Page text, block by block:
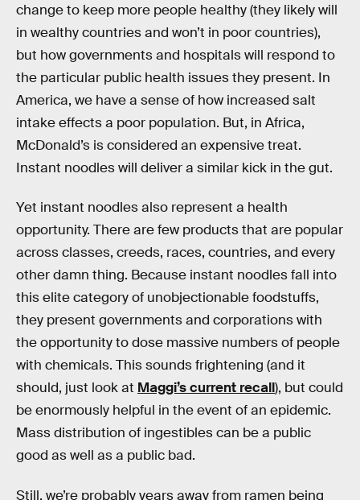
change to keep more people healthy (they likely will
in wealthy countries and won’t in poor countries),
but how governments and hospitals will respond to
the particular public health issues they present. In
America, we have a sense of how increased salt
intake effects a poor population. But, in Africa,
McDonald’s is considered an expensive treat.
Instant noodles will deliver a similar kick in the gut.
Yet instant noodles also represent a health
opportunity. There are few products that are popular
across classes, creeds, races, countries, and every
other damn thing. Because instant noodles fall into
this elite category of unobjectionable foodstuffs,
they present governments and corporations with
the opportunity to dose massive numbers of people
with chemicals. This sounds frightening (and it
should, just look at Maggi’s current recall), but could
be enormously helpful in the event of an epidemic.
Mass distribution of ingestibles can be a public
good as well as a public bad.
Still, we’re probably years away from ramen being